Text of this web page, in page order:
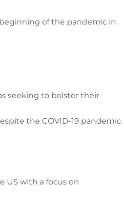
of the pandemic in
seeking to bolster their
the COVID-19 pandemic.
US with a focus on